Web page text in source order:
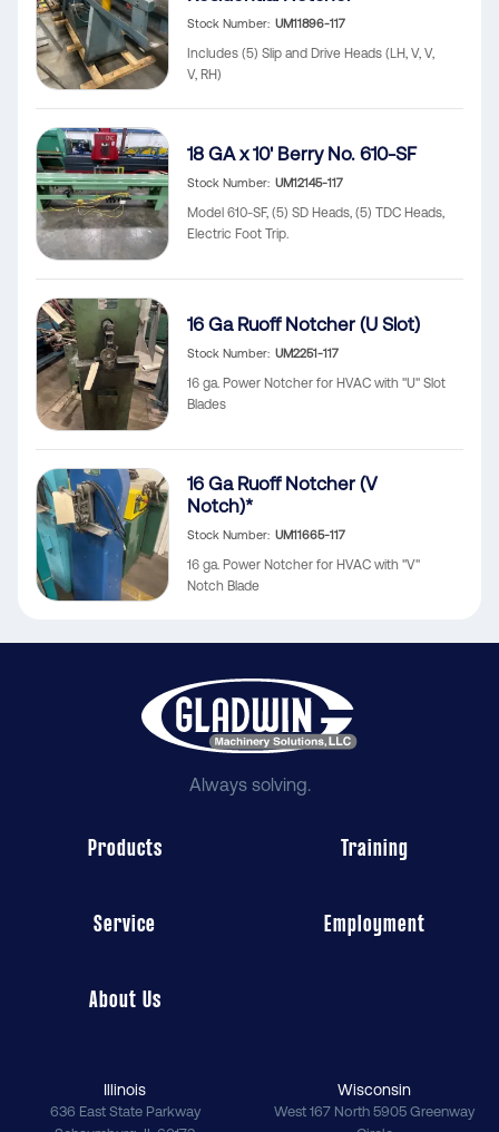
Stock Number UM11896-117
Includes (5) Slip and Drive Heads (LH, V, V,
V, RH)
18 GA x 10' Berry No. 610-SF
Stock Number UM12145-117
Model 610-SF, (5) SD Heads, (5) TDC Heads,
Electric Foot Trip.
16 Ga Ruoff Notcher (U Slot)
Stock Number UM2251-117
16 ga. Power Notcher for HVAC with "U" Slot
Blades
16 Ga Ruoff Notcher (V
Notch)*
Stock Number UM11665-117
16 ga. Power Notcher for HVAC with "V"
Notch Blade
Always solving.
Products Training
Service Employment
About Us
Illinois
636 East State Parkway
Wisconsin
West 167 North 5905 Greenway